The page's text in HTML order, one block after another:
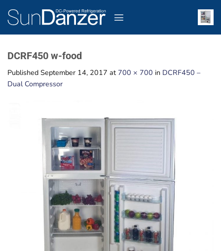
content
DCRF450 w-food
Published September 14, 2017 at 700 × 700 in DCRF450 –
Dual Compressor